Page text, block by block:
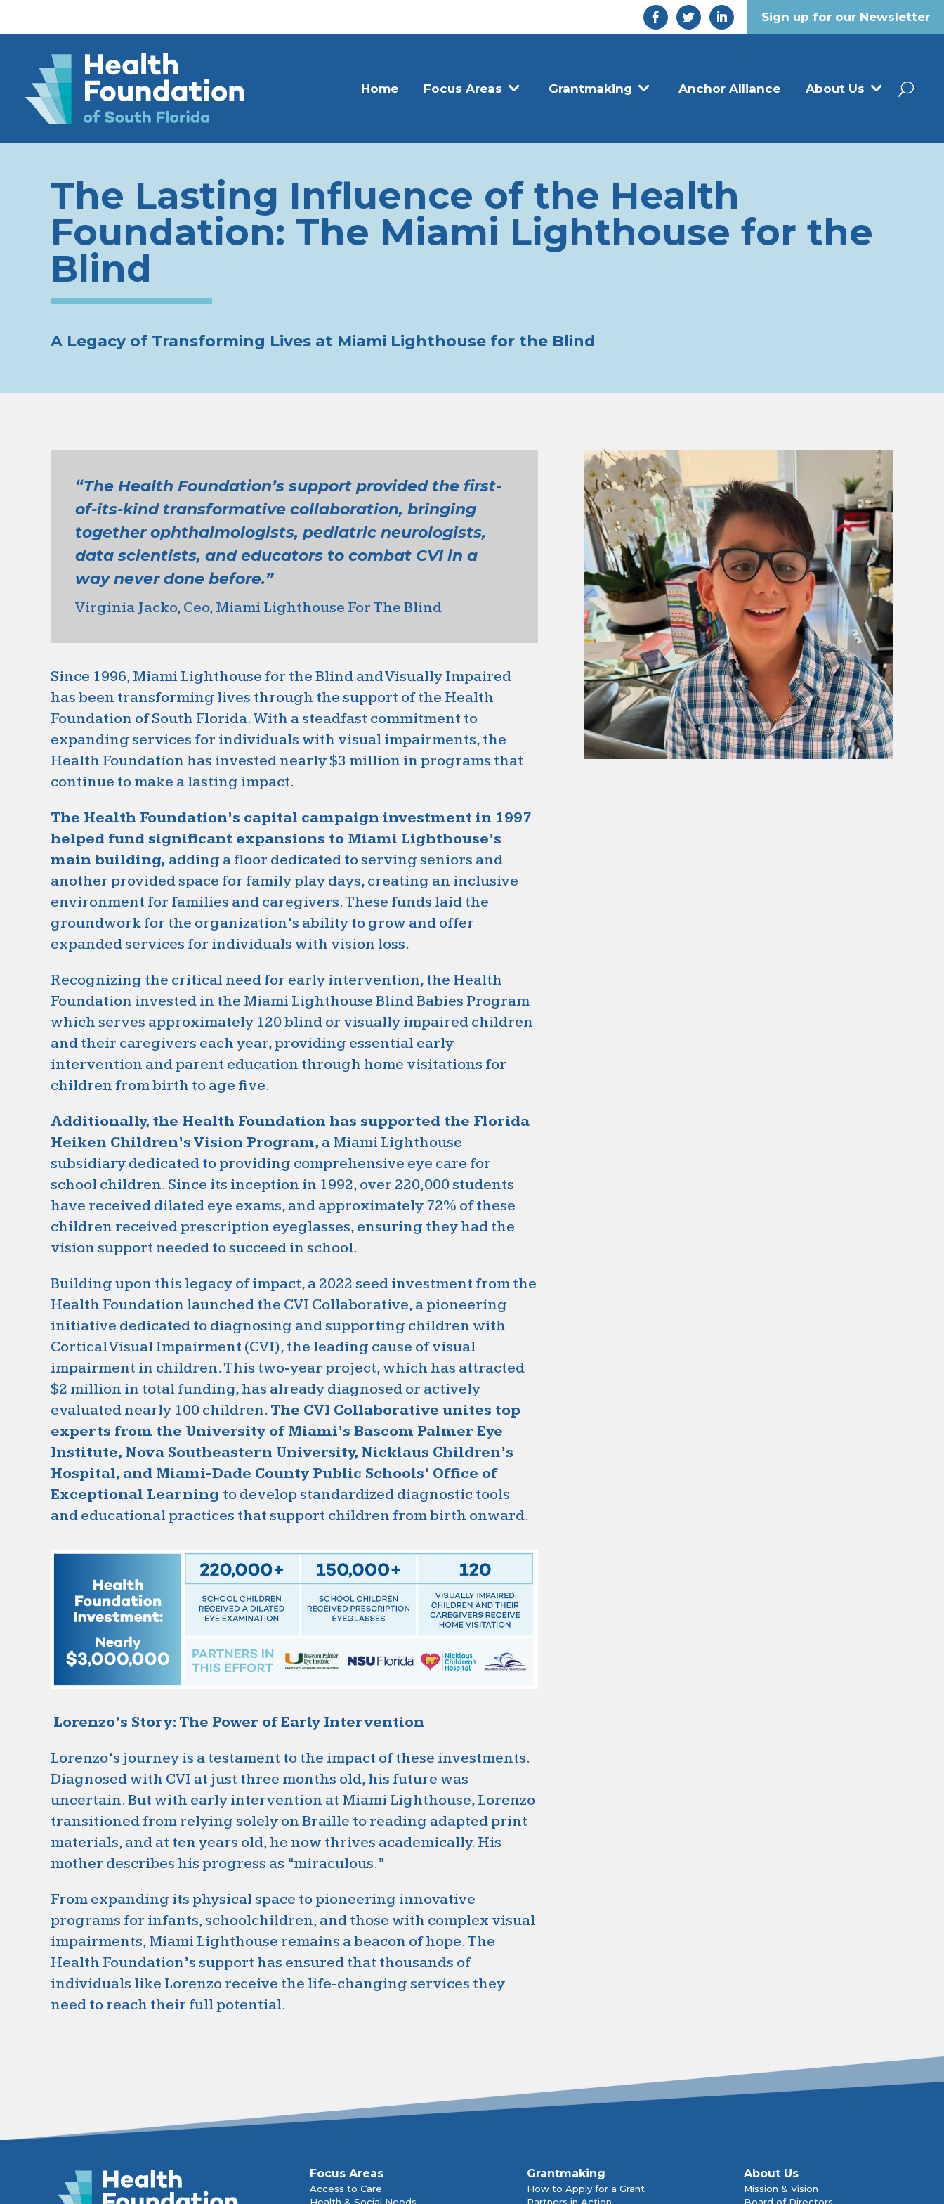
Sign up for our Newsletter
Home Focus Areas Grantmaking Anchor Alliance About Us
The Lasting Influence of the Health
Foundation: The Miami Lighthouse for the
Blind
A Legacy of Transforming Lives at Miami Lighthouse for the Blind
“The Health Foundation’s support provided the first-
of-its-kind transformative collaboration, bringing
together ophthalmologists, pediatric neurologists,
data scientists, and educators to combat CVI in a
way never done before.”
Virginia Jacko, Ceo, Miami Lighthouse For The Blind
Since 1996, Miami Lighthouse for the Blind and Visually Impaired
has been transforming lives through the support of the Health
Foundation of South Florida. With a steadfast commitment to
expanding services for individuals with visual impairments, the
Health Foundation has invested nearly $3 million in programs that
continue to make a lasting impact.
The Health Foundation’s capital campaign investment in 1997
helped fund significant expansions to Miami Lighthouse’s
main building, adding a floor dedicated to serving seniors and
another provided space for family play days, creating an inclusive
environment for families and caregivers. These funds laid the
groundwork for the organization’s ability to grow and offer
expanded services for individuals with vision loss.
Recognizing the critical need for early intervention, the Health
Foundation invested in the Miami Lighthouse Blind Babies Program
which serves approximately 120 blind or visually impaired children
and their caregivers each year, providing essential early
intervention and parent education through home visitations for
children from birth to age five.
Additionally, the Health Foundation has supported the Florida
Heiken Children’s Vision Program, a Miami Lighthouse
subsidiary dedicated to providing comprehensive eye care for
school children. Since its inception in 1992, over 220,000 students
have received dilated eye exams, and approximately 72% of these
children received prescription eyeglasses, ensuring they had the
vision support needed to succeed in school.
Building upon this legacy of impact, a 2022 seed investment from the
Health Foundation launched the CVI Collaborative, a pioneering
initiative dedicated to diagnosing and supporting children with
Cortical Visual Impairment (CVI), the leading cause of visual
impairment in children. This two-year project, which has attracted
$2 million in total funding, has already diagnosed or actively
evaluated nearly 100 children. The CVI Collaborative unites top
experts from the University of Miami’s Bascom Palmer Eye
Institute, Nova Southeastern University, Nicklaus Children’s
Hospital, and Miami-Dade County Public Schools’ Office of
Exceptional Learning to develop standardized diagnostic tools
and educational practices that support children from birth onward.
Lorenzo’s Story: The Power of Early Intervention
Lorenzo’s journey is a testament to the impact of these investments.
Diagnosed with CVI at just three months old, his future was
uncertain. But with early intervention at Miami Lighthouse, Lorenzo
transitioned from relying solely on Braille to reading adapted print
materials, and at ten years old, he now thrives academically. His
mother describes his progress as “miraculous.”
From expanding its physical space to pioneering innovative
programs for infants, schoolchildren, and those with complex visual
impairments, Miami Lighthouse remains a beacon of hope. The
Health Foundation’s support has ensured that thousands of
individuals like Lorenzo receive the life-changing services they
need to reach their full potential.
Focus Areas
Access to Care
Health & Social Needs
Grantmaking
How to Apply for a Grant
Partners in Action
About Us
Mission & Vision
Board of Directors